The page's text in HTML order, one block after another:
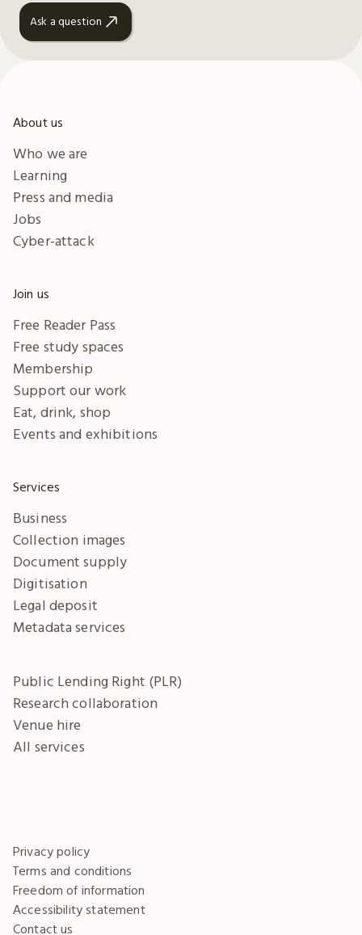
Ask a question
About us
Who we are
Learning
Press and media
Jobs
Cyber-attack
Join us
Free Reader Pass
Free study spaces
Membership
Support our work
Eat, drink, shop
Events and exhibitions
Services
Business
Collection images
Document supply
Digitisation
Legal deposit
Metadata services
Public Lending Right (PLR)
Research collaboration
Venue hire
All services
Privacy policy
Terms and conditions
Freedom of information
Accessibility statement
Contact us